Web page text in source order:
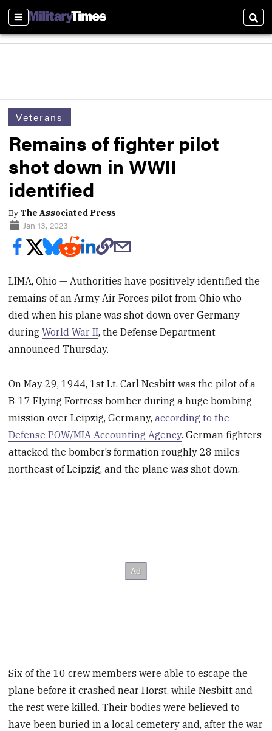
Sections
Veterans
Remains of fighter pilot
shot down in WWII
identified
By The Associated Press
Jan 13, 2023
LIMA, Ohio — Authorities have positively identified the
remains of an Army Air Forces pilot from Ohio who
died when his plane was shot down over Germany
duringWorld War II, the Defense Department
announced Thursday.
On May 29, 1944, 1st Lt. Carl Nesbitt was the pilot of a
B-17 Flying Fortress bomber during a huge bombing
mission over Leipzig, Germany,according to the
Defense POW/MIA Accounting Agency. German fighters
attacked the bomber’s formation roughly 28 miles
northeast of Leipzig, and the plane was shot down.
Six of the 10 crew members were able to escape the
plane before it crashed near Horst, while Nesbitt and
the rest were killed. Their bodies were believed to
have been buried in a local cemetery and, after the war